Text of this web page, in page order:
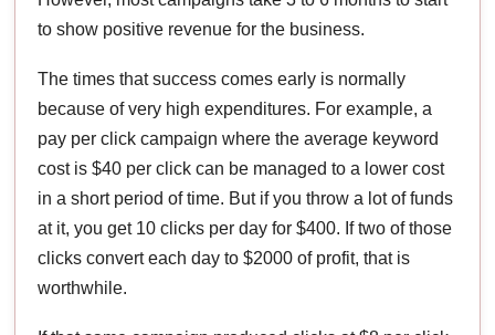
to show positive revenue for the business.
The times that success comes early is normally
because of very high expenditures. For example, a
pay per click campaign where the average keyword
cost is $40 per click can be managed to a lower cost
in a short period of time. But if you throw a lot of funds
at it, you get 10 clicks per day for $400. If two of those
clicks convert each day to $2000 of profit, that is
worthwhile.